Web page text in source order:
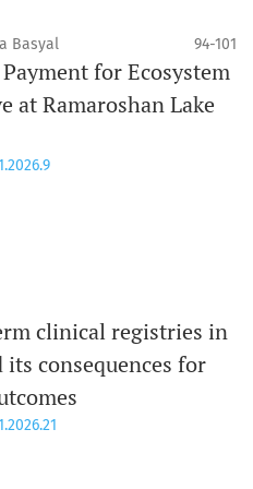
Basyal 94-101
for Ecosystem
at Ramaroshan Lake
clinical registries in
consequences for